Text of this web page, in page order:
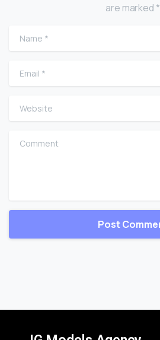
are marked *
Name
Email
Website
Comment